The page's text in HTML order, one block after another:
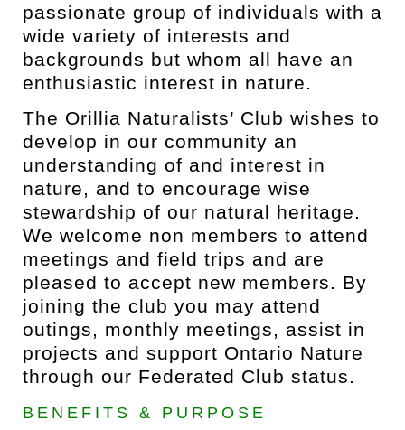
passionate group of individuals with a
wide variety of interests and
backgrounds but whom all have an
enthusiastic interest in nature.
The Orillia Naturalists’ Club wishes to
develop in our community an
understanding of and interest in
nature, and to encourage wise
stewardship of our natural heritage.
We welcome non members to attend
meetings and field trips and are
pleased to accept new members. By
joining the club you may attend
outings, monthly meetings, assist in
projects and support Ontario Nature
through our Federated Club status.
BENEFITS & PURPOSE